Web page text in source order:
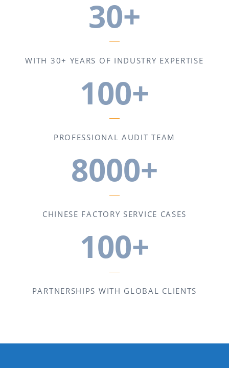
30+
WITH 30+ YEARS OF INDUSTRY EXPERTISE
100+
PROFESSIONAL AUDIT TEAM
8000+
CHINESE FACTORY SERVICE CASES
100+
PARTNERSHIPS WITH GLOBAL CLIENTS